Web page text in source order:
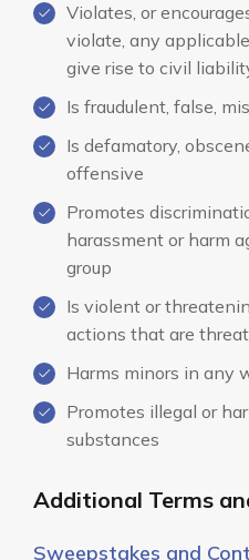
Violates, or
violate, any
give rise to civil
Is fraudulent, false,
Is defamatory,
offensive
Promotes
harassment or harm
group
Is violent or
actions that are
Harms minors in any
Promotes illegal or
substances
Additional Terms
Sweepstakes and